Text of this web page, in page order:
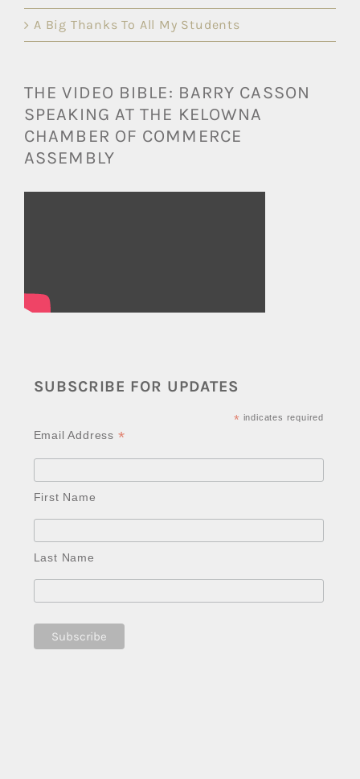
A Big Thanks To All My Students
THE VIDEO BIBLE: BARRY CASSON
SPEAKING AT THE KELOWNA
CHAMBER OF COMMERCE
ASSEMBLY
SUBSCRIBE FOR UPDATES
* indicates required
Email Address *
First Name
Last Name